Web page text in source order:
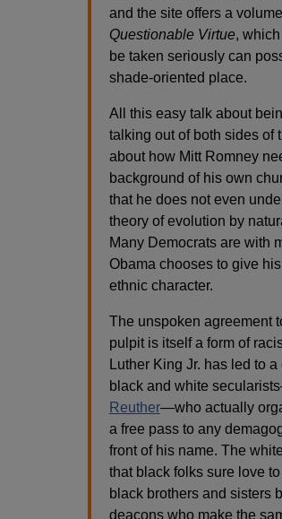
and the site offers a
Questionable Virtue,
be taken seriously can
shade-oriented place.
All this easy talk about
talking out of both sides of
about how Mitt Romney
background of his own
that he does not even
theory of evolution by
Many Democrats are with
Obama chooses to give
ethnic character.
The unspoken agreement
pulpit is itself a form of
Luther King Jr. has led to
black and white
Reuther—who actually
a free pass to any
front of his name. The
that black folks sure love
black brothers and sisters
deacons who make the